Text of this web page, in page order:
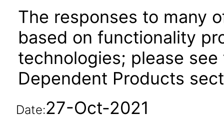
The responses to many
based on functionality
technologies; please
Dependent Products
Date:27-Oct-2021